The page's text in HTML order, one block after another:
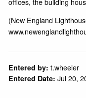
(New England
Entered by: t.wheeler
Entered Date: Jul 20,